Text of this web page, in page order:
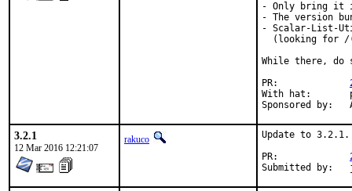
- Only bring it
- The version
- Scalar-List-
(looking for
While there, do
With hat:	perl@
3.2.1
12 Mar 2016 12:21:07
rakuco
Update to 3.2.1.